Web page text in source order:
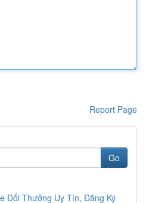
Report Page
Go
Đổi Thưởng Uy Tín, Đăng Ký